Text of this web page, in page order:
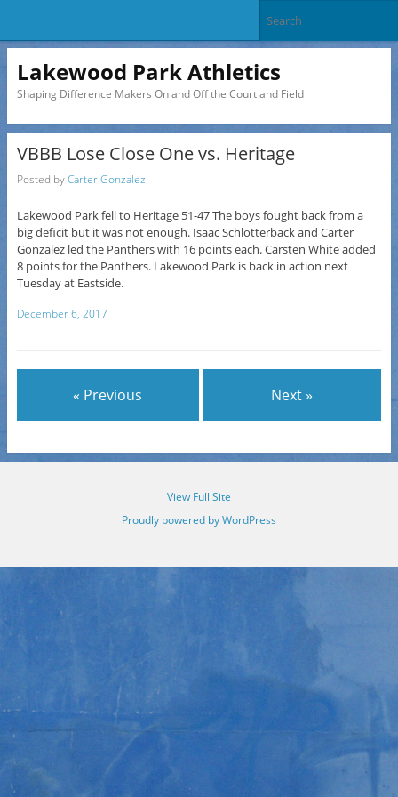
Lakewood Park Athletics
Shaping Difference Makers On and Off the Court and Field
VBBB Lose Close One vs. Heritage
Posted byCarter Gonzalez
Lakewood Park fell to Heritage 51-47 The boys fought back from a
big deficit but it was not enough. Isaac Schlotterback and Carter
Gonzalez led the Panthers with 16 points each. Carsten White added
8 points for the Panthers. Lakewood Park is back in action next
Tuesday at Eastside.
December 6, 2017
« Previous Next »
View Full Site
Proudly powered by WordPress